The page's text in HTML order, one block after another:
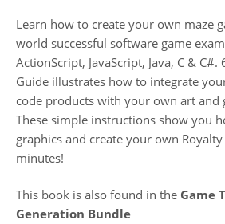
Learn how to create your own maze
world successful software game
ActionScript, JavaScript, Java, C &
Guide illustrates how to integrate
code products with your own art and
These simple instructions show you
graphics and create your own Royalty
minutes!
This book is also found in the Game
Generation Bundle